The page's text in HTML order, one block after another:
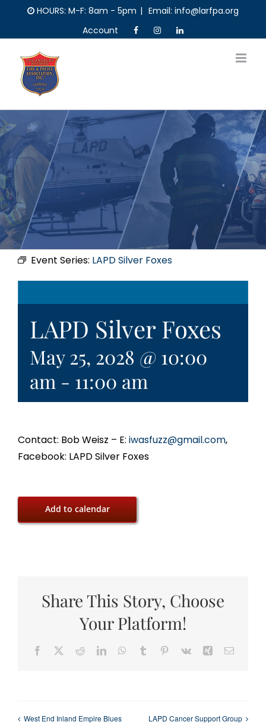
content
HOURS: M-F: 8am - 5pm | Email: info@larfpa.org
Account
Event Series: LAPD Silver Foxes
LAPD Silver Foxes
May 25, 2028 @ 10:00
am - 11:00 am
Contact: Bob Weisz – E: iwasfuzz@gmail.com,
Facebook: LAPD Silver Foxes
Add to calendar
Share This Story, Choose
Your Platform!
Facebook RedditLinkedInWhatsApp
Tumblr Pinterest
Vk Xing Email
West End Inland Empire Blues LAPD Cancer Support Group